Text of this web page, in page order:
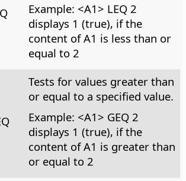
Example: <A1> LEQ 2
displays 1 (true), if the
content of A1 is less than or
equal to 2
Tests for values greater than
or equal to a specified value.
Example: <A1> GEQ 2
displays 1 (true), if the
content of A1 is greater than
or equal to 2